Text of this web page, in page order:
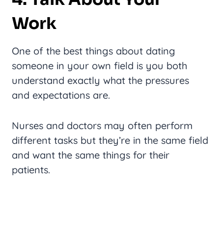
Work
One of the best things about dating
someone in your own field is you both
understand exactly what the pressures
and expectations are.
Nurses and doctors may often perform
different tasks but they’re in the same field
and want the same things for their
patients.